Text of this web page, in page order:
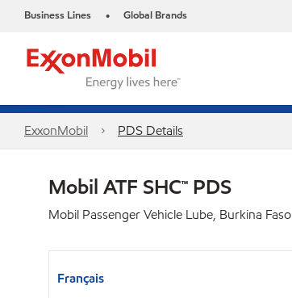
Business Lines • Global Brands
ExxonMobil PDS Details
Mobil ATF SHC™ PDS
Mobil Passenger Vehicle Lube, Burkina Faso
Français